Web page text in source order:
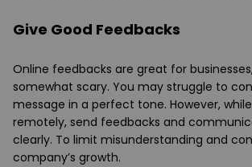
Give Good Feedbacks
Online feedbacks are great for
somewhat scary. You may struggle to
message in a perfect tone. However,
remotely, send feedbacks and
clearly. To limit misunderstanding and
company’s growth.